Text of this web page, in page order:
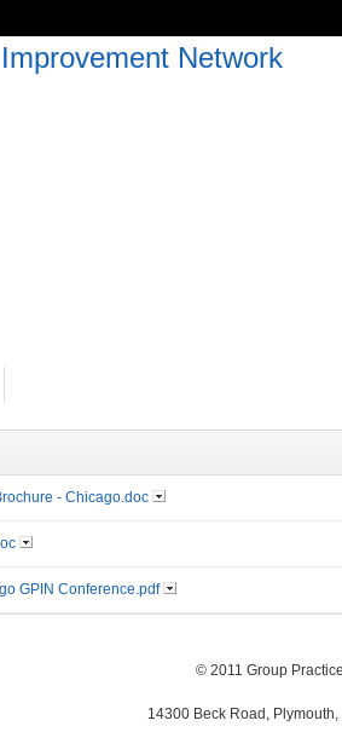
Network
- Chicago.doc
GPIN Conference.pdf
© 2011 Group
14300 Beck Road,